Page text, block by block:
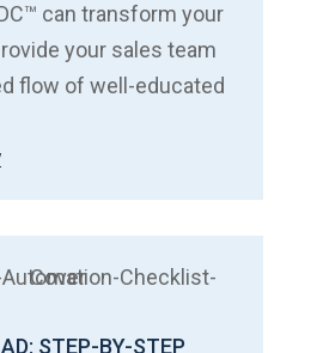
can transform your
your sales team
flow of well-educated
STEP-BY-STEP